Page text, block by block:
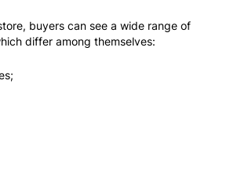
buyers can see a wide range of
differ among themselves: